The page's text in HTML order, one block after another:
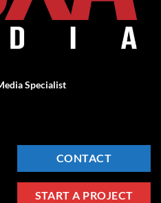
Specialist
CONTACT
START A PROJECT